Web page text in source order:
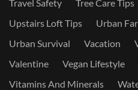
Travel Safety
Tree Care Tips
Upstairs Loft Tips
Urban
Urban Survival
Vacation
Valentine
Vegan Lifestyle
Vitamins And Minerals